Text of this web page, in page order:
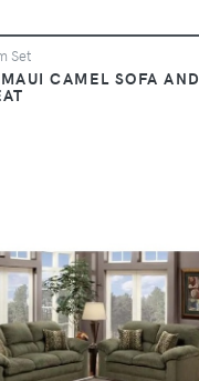
Set
CAMEL SOFA AND
VIEW